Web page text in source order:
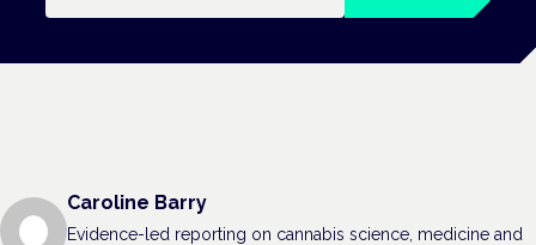
Caroline Barry
Evidence-led reporting on cannabis science, medicine and